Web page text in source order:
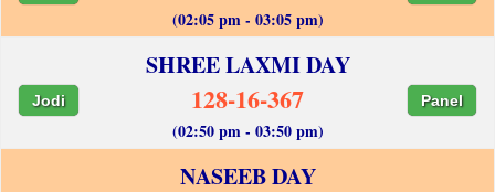
(02:05 pm - 03:05 pm)
SHREE LAXMI DAY
Jodi 128-16-367 Panel
(02:50 pm - 03:50 pm)
NASEEB DAY